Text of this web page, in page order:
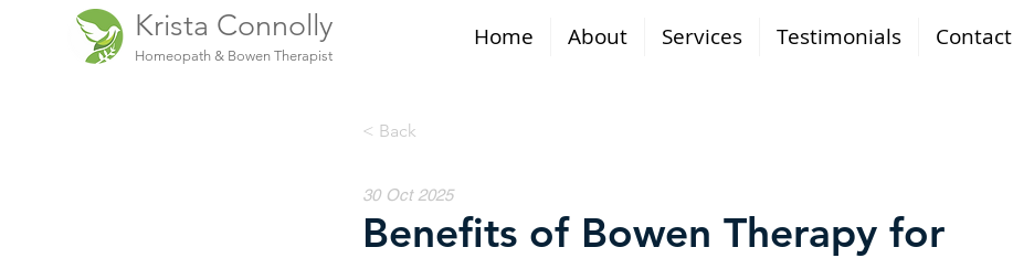
Krista Connolly
Homeopath & Bowen Therapist
Home About Services Testimonials Contact
< Back
Benefits of Bowen Therapy for
30 Oct 2025